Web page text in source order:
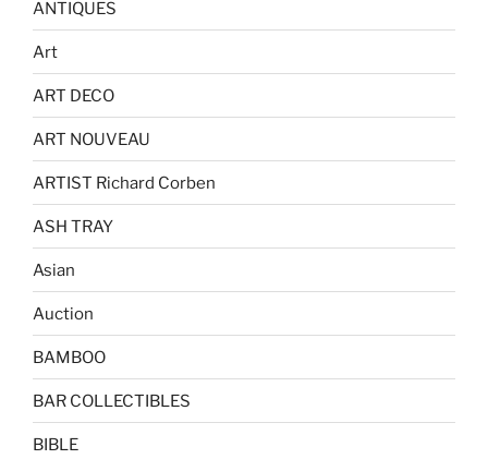
ANTIQUES
Art
ART DECO
ART NOUVEAU
ARTIST Richard Corben
ASH TRAY
Asian
Auction
BAMBOO
BAR COLLECTIBLES
BIBLE